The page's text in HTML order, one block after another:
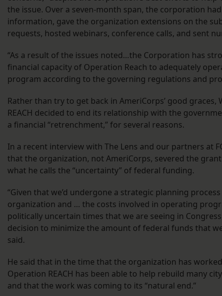
the issue. Over a seven-month span, the corporation
information, gave the organization extensions on the
requests, hosted webinars, conference calls, and sent
“As a result of the issues noted…the Corporation has
financial capacity of Operation Reach to adequately
program according to the governing regulations and
Rather than try to get back in AmeriCorps’ good graces,
REACH decided to end its relationship with the
a financial “retrenchment,” for several reasons.
In a recent interview with The Lens and our partners at
that the organization, not AmeriCorps, severed the
what he calls the “uncertainty” of federal funding.
“Given that we’d undergone a strategic planning
organization and … the costs involved in operating
politically uncertain times that we are seeing in
decision to minimize the amount of federal funds that
said.
He said that in the time that the organization has
Operation REACH has been able to help rebuild many
and that the work was coming to its “natural end.”